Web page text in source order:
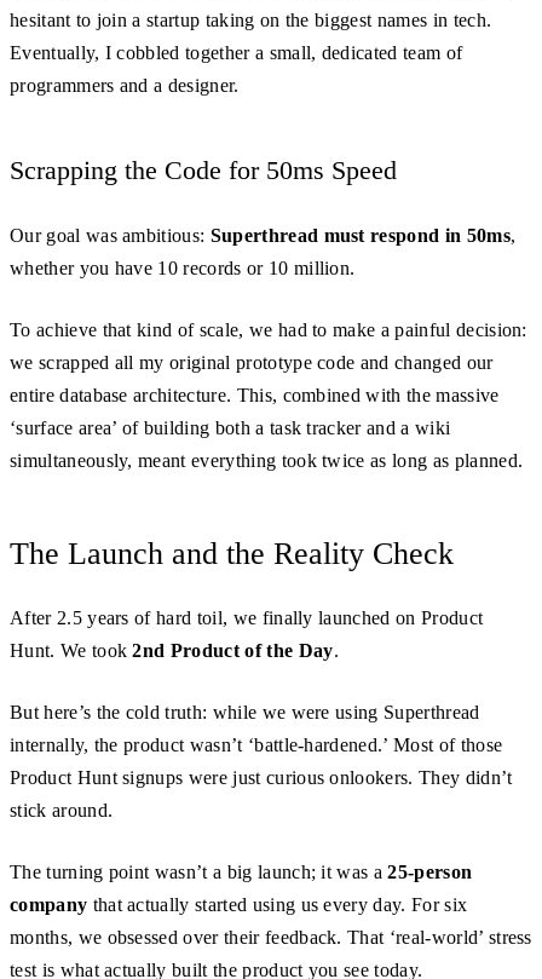
hesitant to join a startup taking on the biggest names in tech.
Eventually, I cobbled together a small, dedicated team of
programmers and a designer.
Scrapping the Code for 50ms Speed
Our goal was ambitious: Superthread must respond in 50ms,
whether you have 10 records or 10 million.
To achieve that kind of scale, we had to make a painful decision:
we scrapped all my original prototype code and changed our
entire database architecture. This, combined with the massive
‘surface area’ of building both a task tracker and a wiki
simultaneously, meant everything took twice as long as planned.
The Launch and the Reality Check
After 2.5 years of hard toil, we finally launched on Product
Hunt. We took2nd Product of the Day.
But here’s the cold truth: while we were using Superthread
internally, the product wasn’t ‘battle-hardened.’ Most of those
Product Hunt signups were just curious onlookers. They didn’t
stick around.
The turning point wasn’t a big launch; it was a25-person
company that actually started using us every day. For six
months, we obsessed over their feedback. That ‘real-world’ stress
test is what actually built the product you see today.